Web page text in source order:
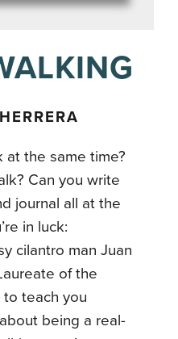
at the same time?
Can you write
journal all at the
in luck:
cilantro man Juan
of the
teach you
being a real-